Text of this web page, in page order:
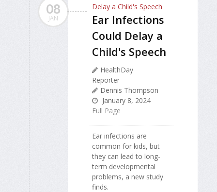
08
JAN
Ear Infections
Could Delay a
Child's Speech
HealthDay
Reporter
Dennis Thompson
January 8, 2024
Full Page
Ear infections are
common for kids, but
they can lead to long-
term developmental
problems, a new study
finds.